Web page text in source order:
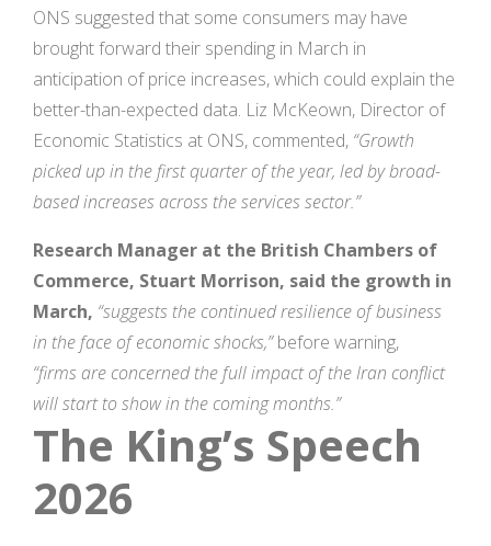
ONS suggested that some consumers may have
brought forward their spending in March in
anticipation of price increases, which could explain the
better-than-expected data. Liz McKeown, Director of
Economic Statistics at ONS, commented, “Growth
picked up in the first quarter of the year, led by broad-
based increases across the services sector.”
Research Manager at the British Chambers of
Commerce, Stuart Morrison, said the growth in
March, “suggests the continued resilience of business
in the face of economic shocks,”before warning,
“firms are concerned the full impact of the Iran conflict
will start to show in the coming months.”
The King’s Speech
2026